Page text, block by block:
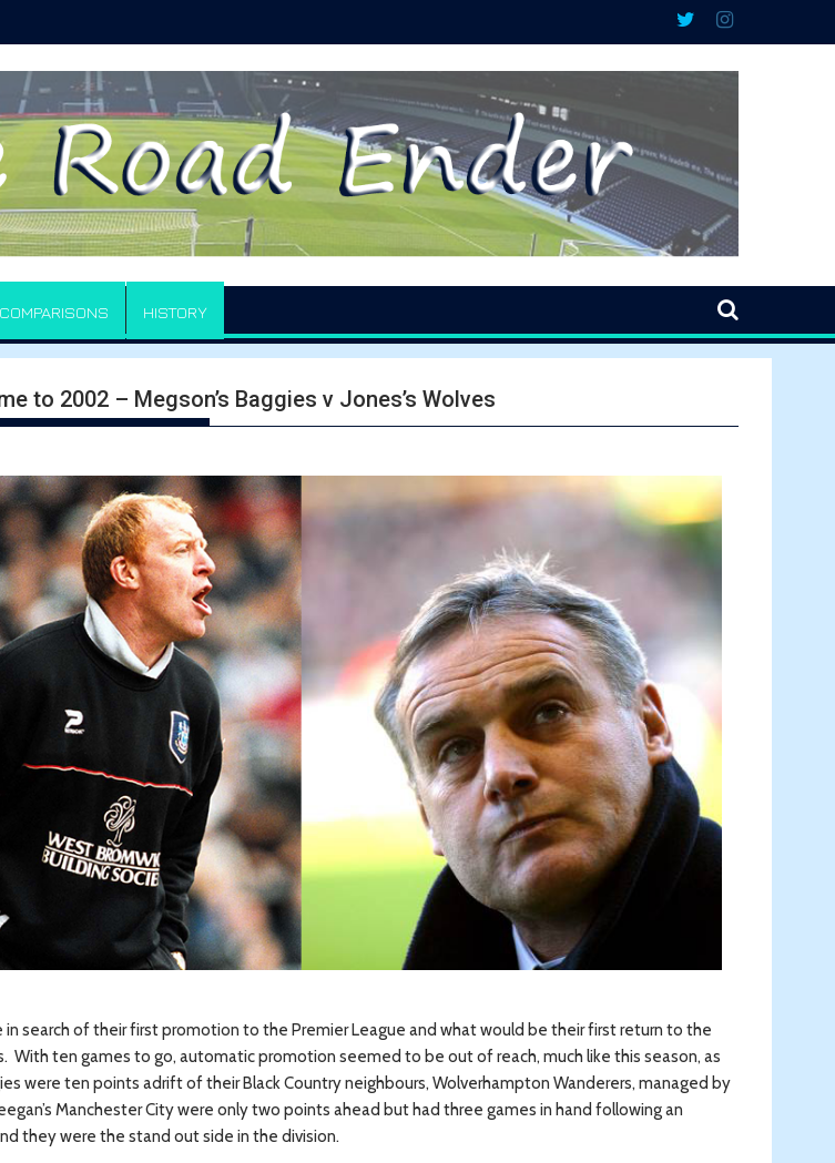
HISTORY
to 2002 – Megson’s Baggies v Jones’s Wolves
in search of their first promotion to the Premier League and what would be their first return to the
With ten games to go, automatic promotion seemed to be out of reach, much like this season, as
were ten points adrift of their Black Country neighbours, Wolverhampton Wanderers, managed by
Manchester City were only two points ahead but had three games in hand following an
they were the stand out side in the division.